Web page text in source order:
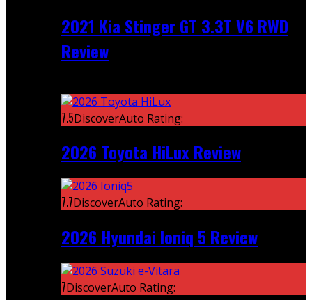
2021 Kia Stinger GT 3.3T V6 RWD
Review
7.5DiscoverAuto Rating:
2026 Toyota HiLux Review
7.7DiscoverAuto Rating:
2026 Hyundai Ioniq 5 Review
7DiscoverAuto Rating: